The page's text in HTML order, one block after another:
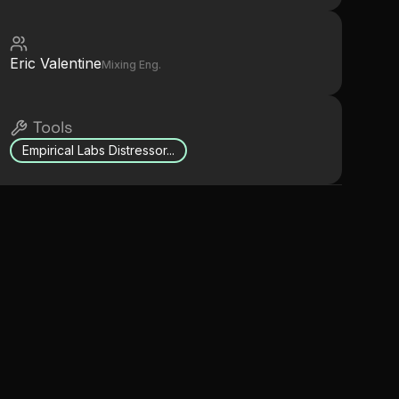
Eric ValentineMixing Eng.
Tools
Empirical Labs Distressor...